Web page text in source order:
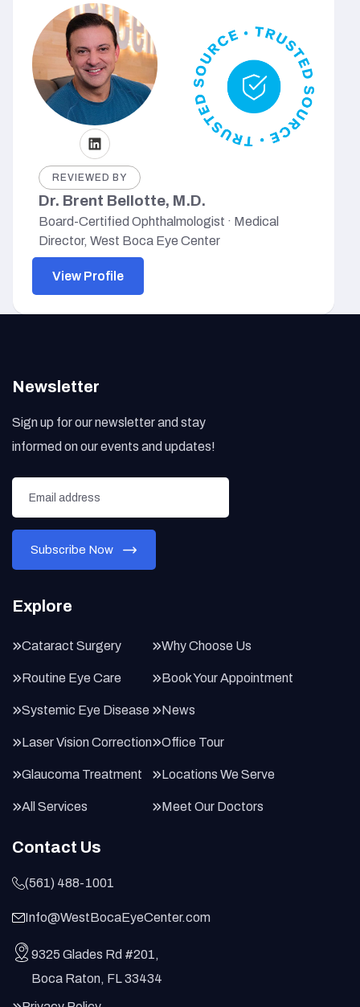
REVIEWED BY
Dr. Brent Bellotte, M.D.
Board-Certified Ophthalmologist · Medical
Director, West Boca Eye Center
View Profile
Newsletter
Sign up for our newsletter and stay
informed on our events and updates!
Explore
Cataract Surgery
Routine Eye Care
Systemic Eye Disease
Laser Vision Correction
Glaucoma Treatment
All Services
Why Choose Us
Book Your Appointment
News
Office Tour
Locations We Serve
Meet Our Doctors
Contact Us
(561) 488-1001
Info@WestBocaEyeCenter.com
9325 Glades Rd #201,
Boca Raton, FL 33434